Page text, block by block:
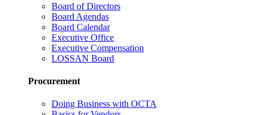
Board of Directors
Board Agendas
Board Calendar
Executive Office
Executive Compensation
LOSSAN Board
Procurement
Doing Business with OCTA